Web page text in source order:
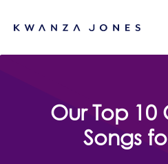
Our Top 10
Songs